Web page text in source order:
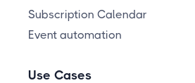
Subscription Calendar
Event automation
Use Cases